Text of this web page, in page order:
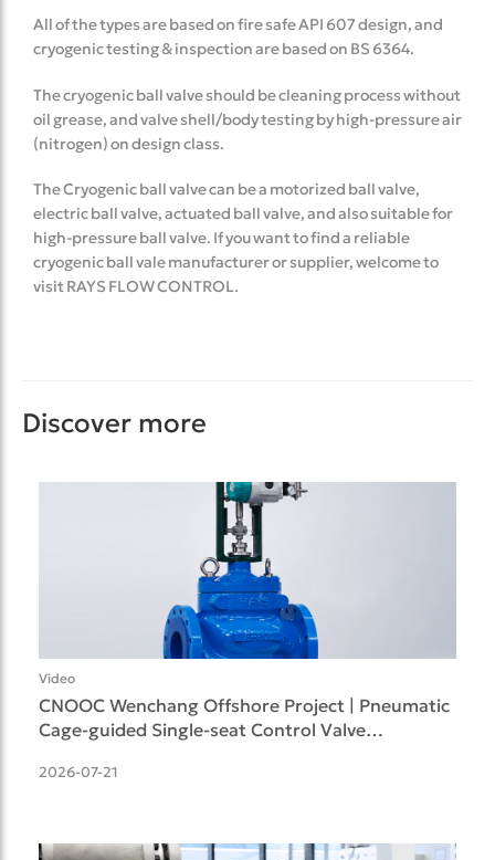
All of the types are based on fire safe API 607 design, and
cryogenic testing & inspection are based on BS 6364.
The cryogenic ball valve should be cleaning process without
oil grease, and valve shell/body testing by high-pressure air
(nitrogen) on design class.
The Cryogenic ball valve can be a motorized ball valve,
electric ball valve, actuated ball valve, and also suitable for
high-pressure ball valve. If you want to find a reliable
cryogenic ball vale manufacturer or supplier, welcome to
visit RAYS FLOW CONTROL.
Discover more
Video
CNOOC Wenchang Offshore Project | Pneumatic
Cage-guided Single-seat Control Valve
2026-07-21